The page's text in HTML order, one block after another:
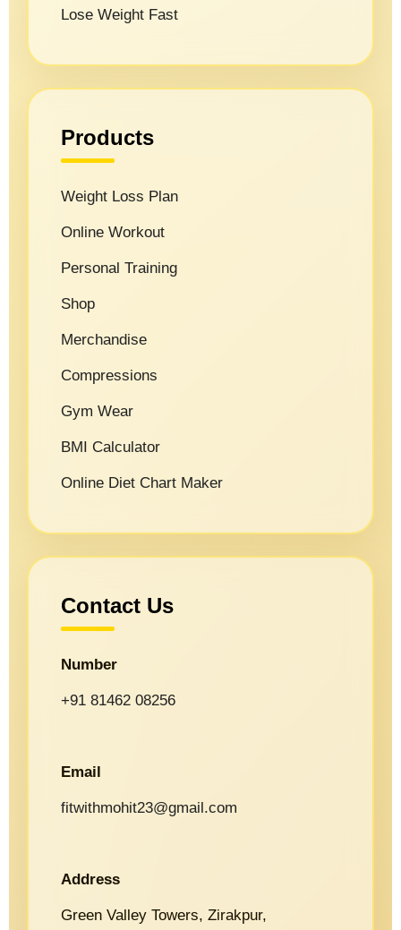
Lose Weight Fast
Products
Weight Loss Plan
Online Workout
Personal Training
Shop
Merchandise
Compressions
Gym Wear
BMI Calculator
Online Diet Chart Maker
Contact Us
Number
+91 81462 08256
Email
fitwithmohit23@gmail.com
Address
Green Valley Towers, Zirakpur,